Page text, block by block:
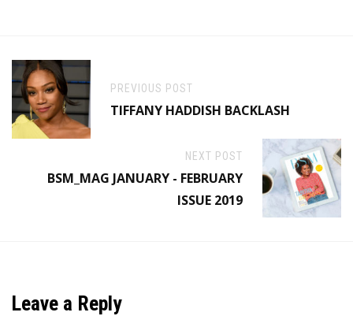
PREVIOUS POST
TIFFANY HADDISH BACKLASH
NEXT POST
BSM_MAG JANUARY - FEBRUARY
ISSUE 2019
Leave a Reply